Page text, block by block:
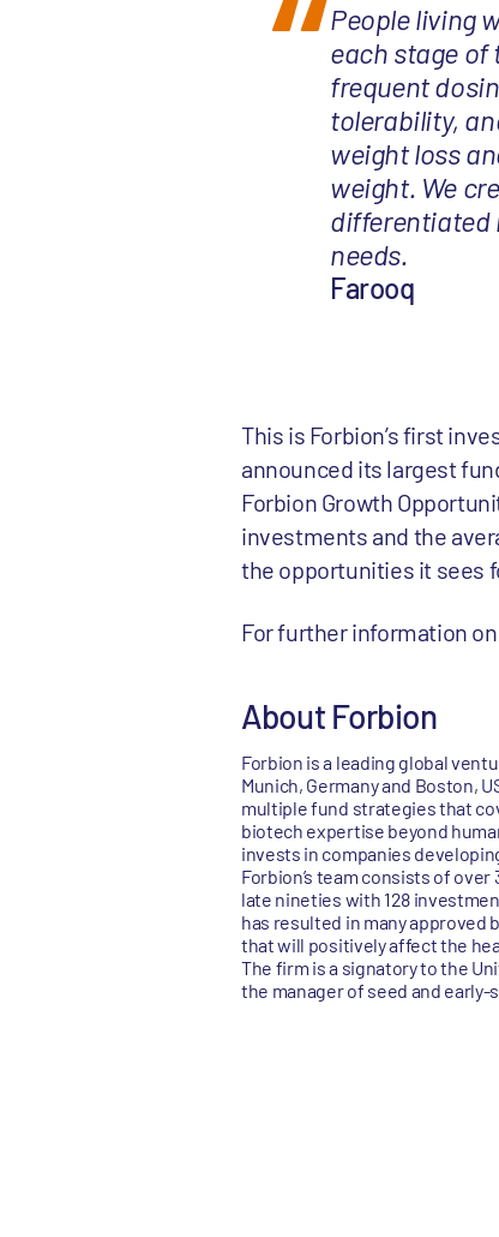
People living
each stage of
frequent
tolerability,
weight loss
weight. We
differentiated
needs.
Farooq
This is Forbion’s first
announced its largest
Forbion Growth
investments and the
the opportunities it sees
For further information
About Forbion
Forbion is a leading global
Munich, Germany and Boston,
multiple fund strategies that
biotech expertise beyond
invests in companies
Forbion’s team consists of
late nineties with 128
has resulted in many
that will positively affect the
The firm is a signatory to the
the manager of seed and early-